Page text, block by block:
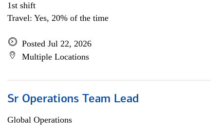
1st shift
Travel: Yes, 20% of the time
Posted Jul 22, 2026
Multiple Locations
Sr Operations Team Lead
Global Operations